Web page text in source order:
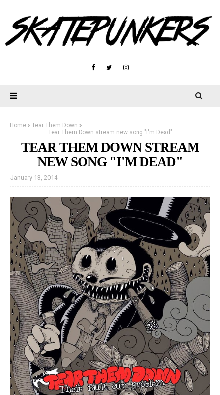
Home
Tear Them Down
Tear Them Down stream new song "I'm Dead"
TEAR THEM DOWN STREAM
NEW SONG "I'M DEAD"
January 13, 2014